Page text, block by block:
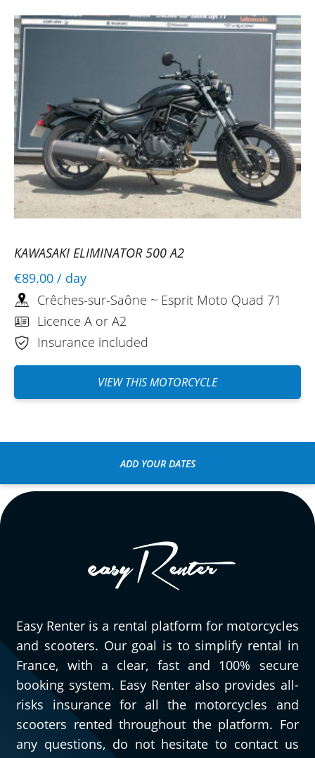
KAWASAKI ELIMINATOR 500 A2
€89.00 / day
Crêches-sur-Saône ~ Esprit Moto Quad 71
Licence A or A2
Insurance included
VIEW THIS MOTORCYCLE
ADD YOUR DATES
Easy Renter is a rental platform for motorcycles
and scooters. Our goal is to simplify rental in
France, with a clear, fast and 100% secure
booking system. Easy Renter also provides all-
risks insurance for all the motorcycles and
scooters rented throughout the platform. For
any questions, do not hesitate to contact us